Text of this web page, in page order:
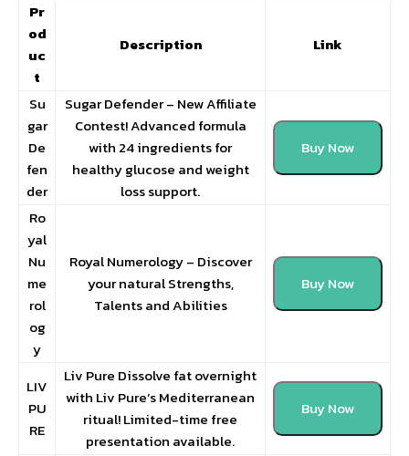
Pr
od
uc
t
Description Link
Su
gar
De
fen
der
Sugar Defender – New Affiliate
Contest! Advanced formula
with 24 ingredients for
healthy glucose and weight
loss support.
Buy Now
Ro
yal
Nu
me
rol
og
y
Royal Numerology – Discover
your natural Strengths,
Talents and Abilities
Buy Now
LIV
PU
RE
Liv Pure Dissolve fat overnight
with Liv Pure’s Mediterranean
ritual! Limited-time free
presentation available.
Buy Now